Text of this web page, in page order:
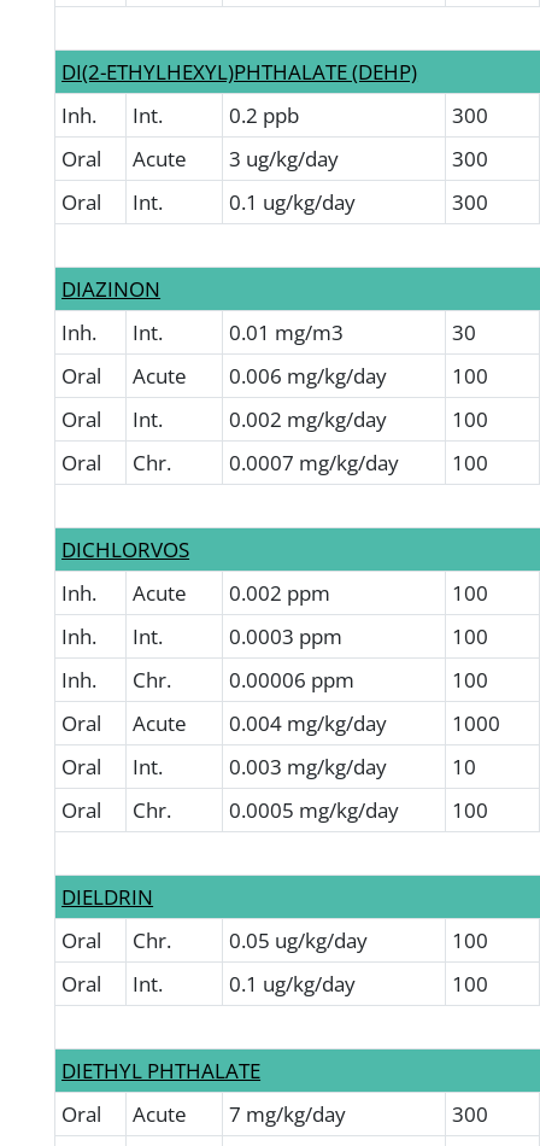
DI(2-ETHYLHEXYL)PHTHALATE (DEHP)
Inh.
Int. 0.2 ppb
300
Oral
Acute 3 ug/kg/day
300
Oral
Int. 0.1 ug/kg/day 300
DIAZINON
Inh.
Int. 0.01 mg/m3
30
Oral
Acute 0.006 mg/kg/day
100
Oral
Int. 0.002 mg/kg/day
100
Oral
Chr. 0.0007 mg/kg/day 100
DICHLORVOS
Inh.
Acute 0.002 ppm
100
Inh.
Int. 0.0003 ppm
100
Inh.
Chr. 0.00006 ppm
100
Oral
Acute 0.004 mg/kg/day
1000
Oral
Int. 0.003 mg/kg/day
10
Oral
Chr. 0.0005 mg/kg/day 100
DIELDRIN
Oral
Chr. 0.05 ug/kg/day
100
Oral
Int. 0.1 ug/kg/day 100
DIETHYL PHTHALATE
Oral
Acute 7 mg/kg/day
300